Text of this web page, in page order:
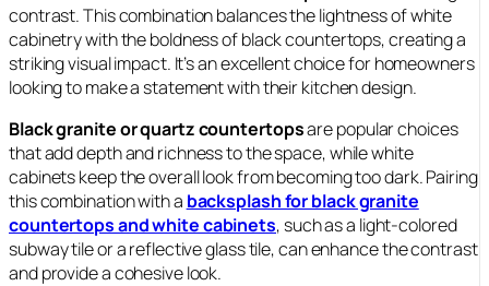
contrast. This combination balances the lightness of white
cabinetry with the boldness of black countertops, creating a
striking visual impact. It’s an excellent choice for homeowners
looking to make a statement with their kitchen design.
Black granite or quartz countertopsare popular choices
that add depth and richness to the space, while white
cabinets keep the overall look from becoming too dark. Pairing
this combination with a backsplash for black granite
countertops and white cabinets, such as a light-colored
subway tile or a reflective glass tile, can enhance the contrast
and provide a cohesive look.